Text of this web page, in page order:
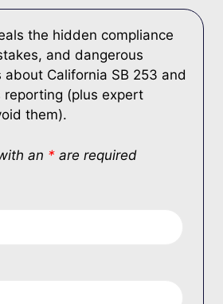
the hidden compliance
and dangerous
about California SB 253 and
reporting (plus expert
them).
an * are required